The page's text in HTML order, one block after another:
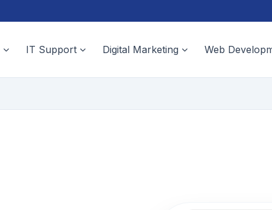
IT Support Digital Marketing Web